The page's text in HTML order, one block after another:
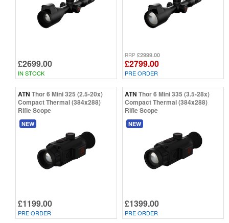
£2699.00
IN STOCK
RRP £2999.00
£2799.00
PRE ORDER
ATN Thor 6 Mini 325 (2.5-20x)
Compact Thermal (384x288)
Rifle Scope
NEW
£1199.00
PRE ORDER
ATN Thor 6 Mini 335 (3.5-28x)
Compact Thermal (384x288)
Rifle Scope
NEW
£1399.00
PRE ORDER